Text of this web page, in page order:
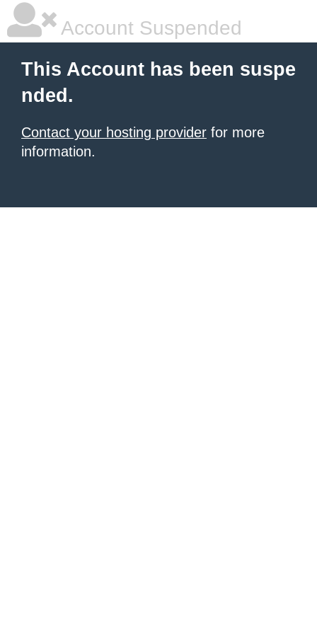
Account Suspended
This Account has been suspe
nded.
Contact your hosting provider for more
information.